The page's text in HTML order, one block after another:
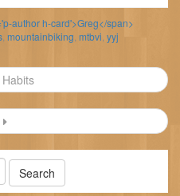
author h-card'>Greg</span>
mountainbiking mtbvi yyj